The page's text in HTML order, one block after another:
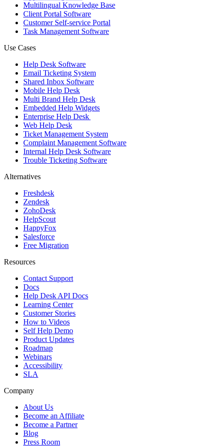
Multilingual Knowledge Base
Client Portal Software
Customer Self-service Portal
Task Management Software
Use Cases
Help Desk Software
Email Ticketing System
Shared Inbox Software
Mobile Help Desk
Multi Brand Help Desk
Embedded Help Widgets
Enterprise Help Desk
Web Help Desk
Ticket Management System
Complaint Management Software
Internal Help Desk Software
Trouble Ticketing Software
Alternatives
Freshdesk
Zendesk
ZohoDesk
HelpScout
HappyFox
Salesforce
Free Migration
Resources
Contact Support
Docs
Help Desk API Docs
Learning Center
Customer Stories
How to Videos
Self Help Demo
Product Updates
Roadmap
Webinars
Accessibility
SLA
Company
About Us
Become an Affiliate
Become a Partner
Blog
Press Room